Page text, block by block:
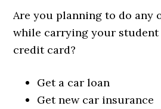
Are you planning to do any
while carrying your student
credit card?
Get a car loan
Get new car insurance